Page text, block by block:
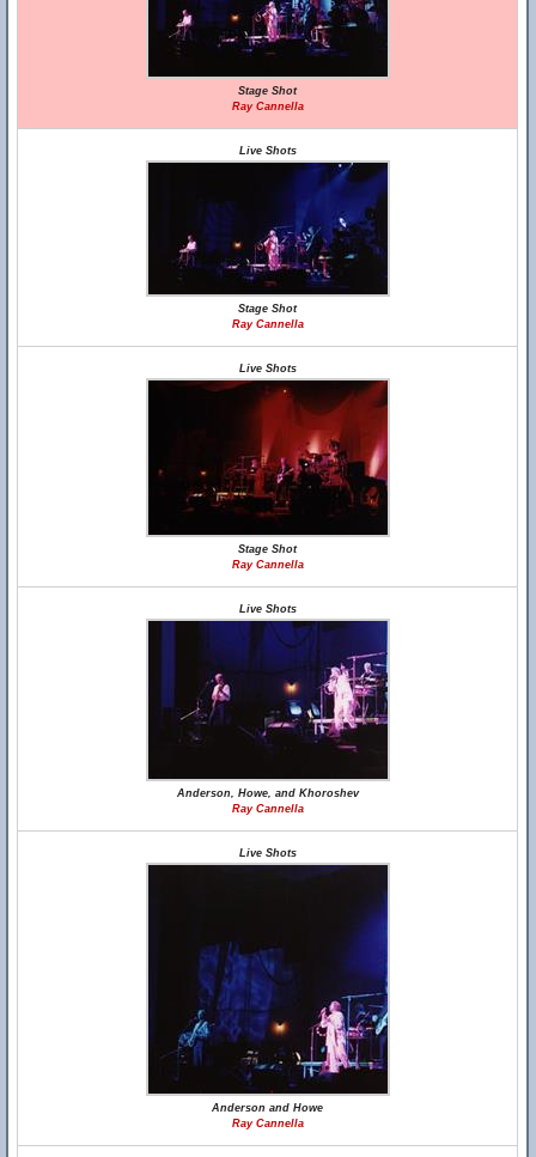
Stage Shot
Ray Cannella
Live Shots
Stage Shot
Ray Cannella
Live Shots
Stage Shot
Ray Cannella
Live Shots
Anderson, Howe, and Khoroshev
Ray Cannella
Live Shots
Anderson and Howe
Ray Cannella